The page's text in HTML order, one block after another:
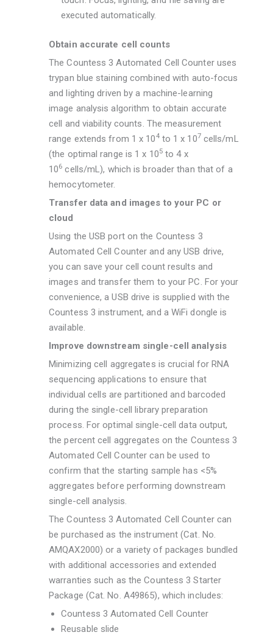
executed automatically.
Obtain accurate cell counts
The Countess 3 Automated Cell Counter uses
trypan blue staining combined with auto-focus
and lighting driven by a machine-learning
image analysis algorithm to obtain accurate
cell and viability counts. The measurement
range extends from 1 x 104to 1 x 107 cells/mL
(the optimal range is 1 x 105to 4 x
106 cells/mL), which is broader than that of a
hemocytometer.
Transfer data and images to your PC or
cloud
Using the USB port on the Countess 3
Automated Cell Counter and any USB drive,
you can save your cell count results and
images and transfer them to your PC. For your
convenience, a USB drive is supplied with the
Countess 3 instrument, and a WiFi dongle is
available.
Improve downstream single-cell analysis
Minimizing cell aggregates is crucial for RNA
sequencing applications to ensure that
individual cells are partitioned and barcoded
during the single-cell library preparation
process. For optimal single-cell data output,
the percent cell aggregates on the Countess 3
Automated Cell Counter can be used to
confirm that the starting sample has <5%
aggregates before performing downstream
single-cell analysis.
The Countess 3 Automated Cell Counter can
be purchased as the instrument (Cat. No.
AMQAX2000) or a variety of packages bundled
with additional accessories and extended
warranties such as the Countess 3 Starter
Package (Cat. No. A49865), which includes:
Countess 3 Automated Cell Counter
Reusable slide